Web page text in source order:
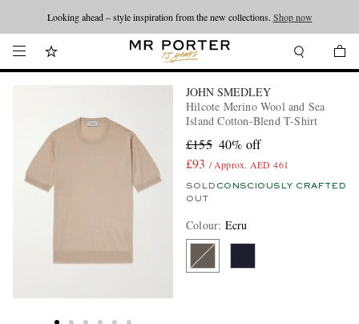
Looking ahead – style inspiration from the new collections. Shop now
JOHN SMEDLEY
Hilcote Merino Wool and Sea
Island Cotton-Blend T-Shirt
£155 40% off
£93 / Approx. AED 461
SOLD
OUT
CONSCIOUSLY CRAFTED
Colour: Ecru